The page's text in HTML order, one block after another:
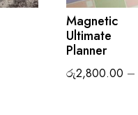
Magnetic
Ultimate
Planner
රු2,800.00 –